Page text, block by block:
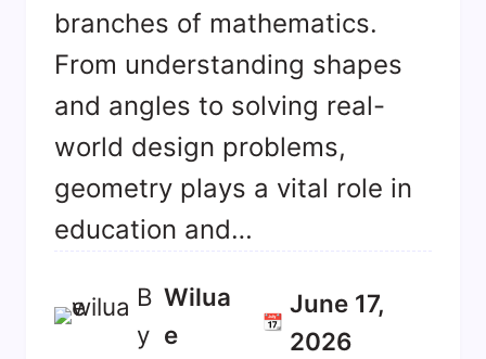
branches of mathematics.
From understanding shapes
and angles to solving real-
world design problems,
geometry plays a vital role in
education and…
B
y
Wilua
E
📆
June 17,
2026